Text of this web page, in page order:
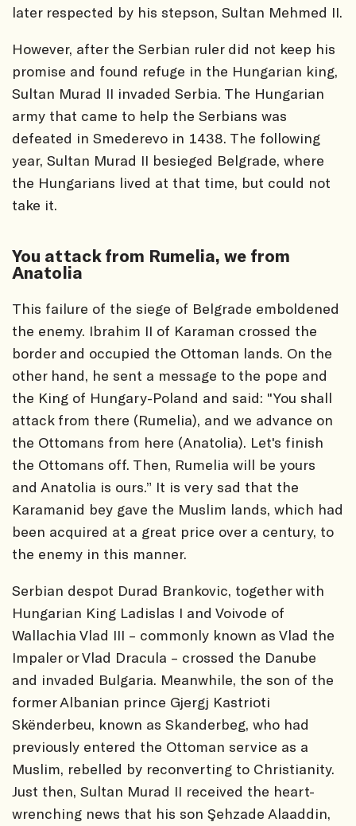
later respected by his stepson, Sultan Mehmed II.
However, after the Serbian ruler did not keep his
promise and found refuge in the Hungarian king,
Sultan Murad II invaded Serbia. The Hungarian
army that came to help the Serbians was
defeated in Smederevo in 1438. The following
year, Sultan Murad II besieged Belgrade, where
the Hungarians lived at that time, but could not
take it.
You attack from Rumelia, we from
Anatolia
This failure of the siege of Belgrade emboldened
the enemy. Ibrahim II of Karaman crossed the
border and occupied the Ottoman lands. On the
other hand, he sent a message to the pope and
the King of Hungary-Poland and said: "You shall
attack from there (Rumelia), and we advance on
the Ottomans from here (Anatolia). Let's finish
the Ottomans off. Then, Rumelia will be yours
and Anatolia is ours.” It is very sad that the
Karamanid bey gave the Muslim lands, which had
been acquired at a great price over a century, to
the enemy in this manner.
Serbian despot Durad Brankovic, together with
Hungarian King Ladislas I and Voivode of
Wallachia Vlad III – commonly known as Vlad the
Impaler or Vlad Dracula – crossed the Danube
and invaded Bulgaria. Meanwhile, the son of the
former Albanian prince Gjergj Kastrioti
Skënderbeu, known as Skanderbeg, who had
previously entered the Ottoman service as a
Muslim, rebelled by reconverting to Christianity.
Just then, Sultan Murad II received the heart-
wrenching news that his son Şehzade Alaaddin,